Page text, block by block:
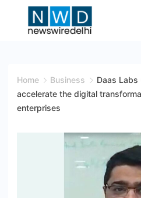
Wire
Delhi
Home Business
Daas Labs
accelerate the digital
enterprises